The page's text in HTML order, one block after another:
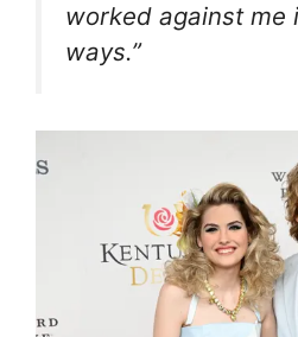
worked against me
ways.”